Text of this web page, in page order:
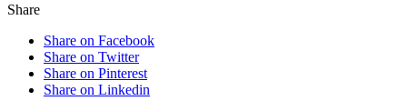
Share
Share on Facebook
Share on Twitter
Share on Pinterest
Share on Linkedin